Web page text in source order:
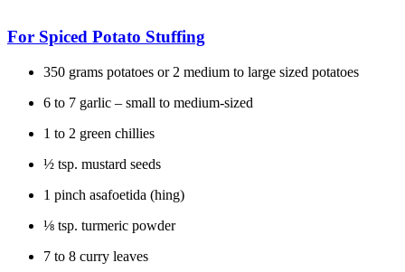
For Spiced Potato Stuffing
350 grams potatoes or 2 medium to large sized potatoes
6 to 7 garlic – small to medium-sized
1 to 2 green chillies
½ tsp. mustard seeds
1 pinch asafoetida (hing)
⅛ tsp. turmeric powder
7 to 8 curry leaves